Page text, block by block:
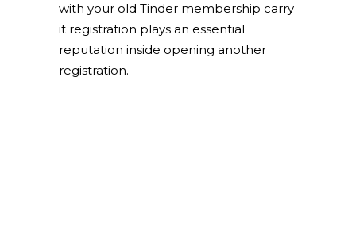
with your old Tinder membership carry
it registration plays an essential
reputation inside opening another
registration.